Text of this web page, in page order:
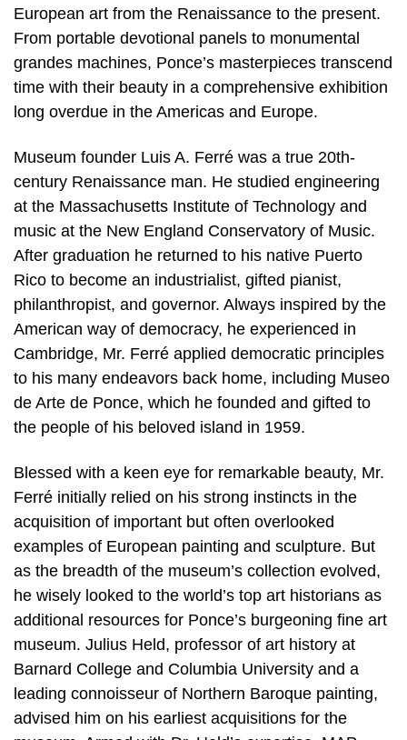
European art from the Renaissance to the present.
From portable devotional panels to monumental
grandes machines, Ponce’s masterpieces transcend
time with their beauty in a comprehensive exhibition
long overdue in the Americas and Europe.
Museum founder Luis A. Ferré was a true 20th-
century Renaissance man. He studied engineering
at the Massachusetts Institute of Technology and
music at the New England Conservatory of Music.
After graduation he returned to his native Puerto
Rico to become an industrialist, gifted pianist,
philanthropist, and governor. Always inspired by the
American way of democracy, he experienced in
Cambridge, Mr. Ferré applied democratic principles
to his many endeavors back home, including Museo
de Arte de Ponce, which he founded and gifted to
the people of his beloved island in 1959.
Blessed with a keen eye for remarkable beauty, Mr.
Ferré initially relied on his strong instincts in the
acquisition of important but often overlooked
examples of European painting and sculpture. But
as the breadth of the museum’s collection evolved,
he wisely looked to the world’s top art historians as
additional resources for Ponce’s burgeoning fine art
museum. Julius Held, professor of art history at
Barnard College and Columbia University and a
leading connoisseur of Northern Baroque painting,
advised him on his earliest acquisitions for the